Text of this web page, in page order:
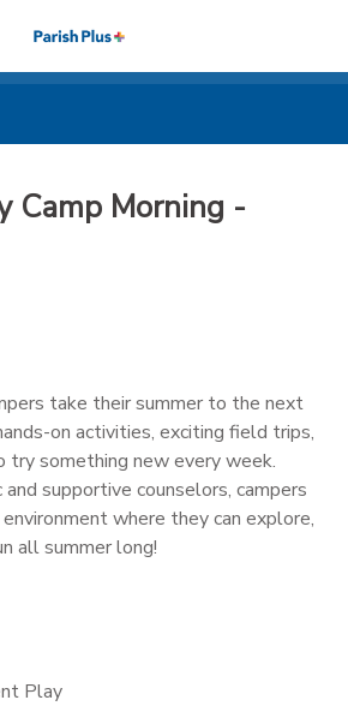
Camp Morning -
take their summer to the next
on activities, exciting field trips,
try something new every week.
supportive counselors, campers
environment where they can explore,
all summer long!
Play